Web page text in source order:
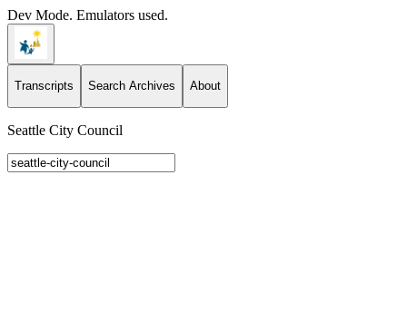
Dev Mode. Emulators used.
Transcripts Search Archives About
Seattle City Council